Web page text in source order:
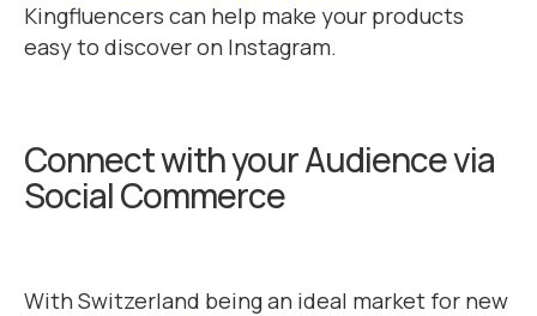
Kingfluencers can help make your products
easy to discover on Instagram.
Connect with your Audience via
Social Commerce
With Switzerland being an ideal market for new